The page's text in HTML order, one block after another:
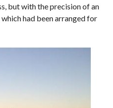
but with the precision of an
had been arranged for